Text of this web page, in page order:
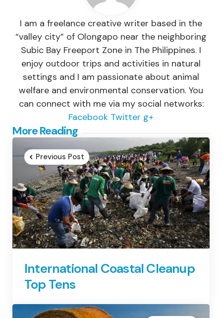
I am a freelance creative writer based in the
“valley city” of Olongapo near the neighboring
Subic Bay Freeport Zone in The Philippines. I
enjoy outdoor trips and activities in natural
settings and I am passionate about animal
welfare and environmental conservation. You
can connect with me via my social networks:
Facebook Twitter g+
More Reading
Post
navigation
Previous Post
International Coastal Cleanup
Top Tens